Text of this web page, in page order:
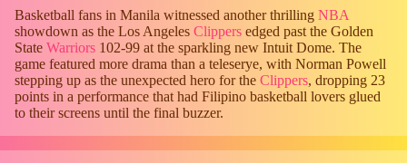
Basketball fans in Manila witnessed another thrilling NBA
showdown as the Los Angeles Clippers edged past the Golden
State Warriors 102-99 at the sparkling new Intuit Dome. The
game featured more drama than a teleserye, with Norman Powell
stepping up as the unexpected hero for the Clippers, dropping 23
points in a performance that had Filipino basketball lovers glued
to their screens until the final buzzer.